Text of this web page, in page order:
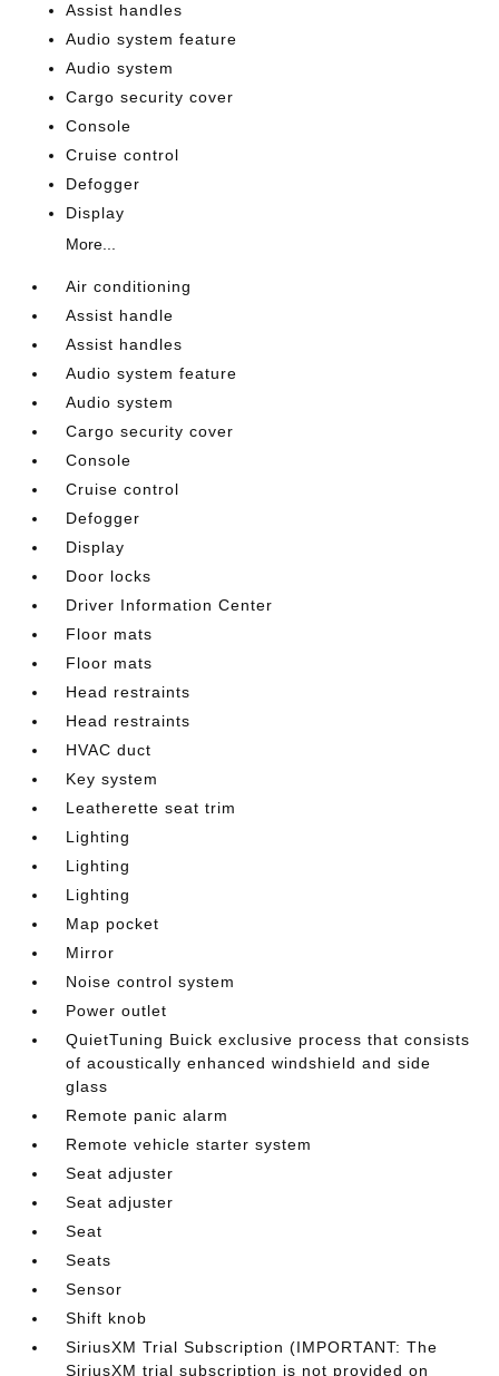
Assist handles
Audio system feature
Audio system
Cargo security cover
Console
Cruise control
Defogger
Display
More...
Air conditioning
Assist handle
Assist handles
Audio system feature
Audio system
Cargo security cover
Console
Cruise control
Defogger
Display
Door locks
Driver Information Center
Floor mats
Floor mats
Head restraints
Head restraints
HVAC duct
Key system
Leatherette seat trim
Lighting
Lighting
Lighting
Map pocket
Mirror
Noise control system
Power outlet
QuietTuning Buick exclusive process that consists
of acoustically enhanced windshield and side
glass
Remote panic alarm
Remote vehicle starter system
Seat adjuster
Seat adjuster
Seat
Seats
Sensor
Shift knob
SiriusXM Trial Subscription (IMPORTANT: The
SiriusXM trial subscription is not provided on